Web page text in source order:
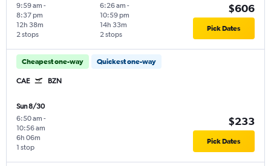
9:59 am -
8:37 pm
2 stops
12h 38m
6:26 am -
10:59 pm
2 stops
14h 33m
$606
Pick Dates
Cheapest one-way Quickest one-way
CAE BZN
Sun 8/30
6:50 am -
10:56 am
1 stop
6h 06m
$233
Pick Dates